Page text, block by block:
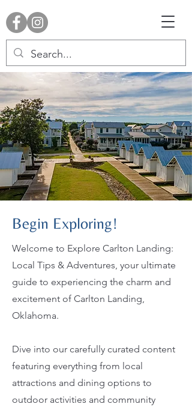
Begin Exploring!
Welcome to Explore Carlton Landing:
Local Tips & Adventures, your ultimate
guide to experiencing the charm and
excitement of Carlton Landing,
Oklahoma.
Dive into our carefully curated content
featuring everything from local
attractions and dining options to
outdoor activities and community